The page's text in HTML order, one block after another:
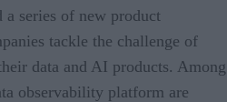
a series of new product
tackle the challenge of
data and AI products. Among
observability platform are